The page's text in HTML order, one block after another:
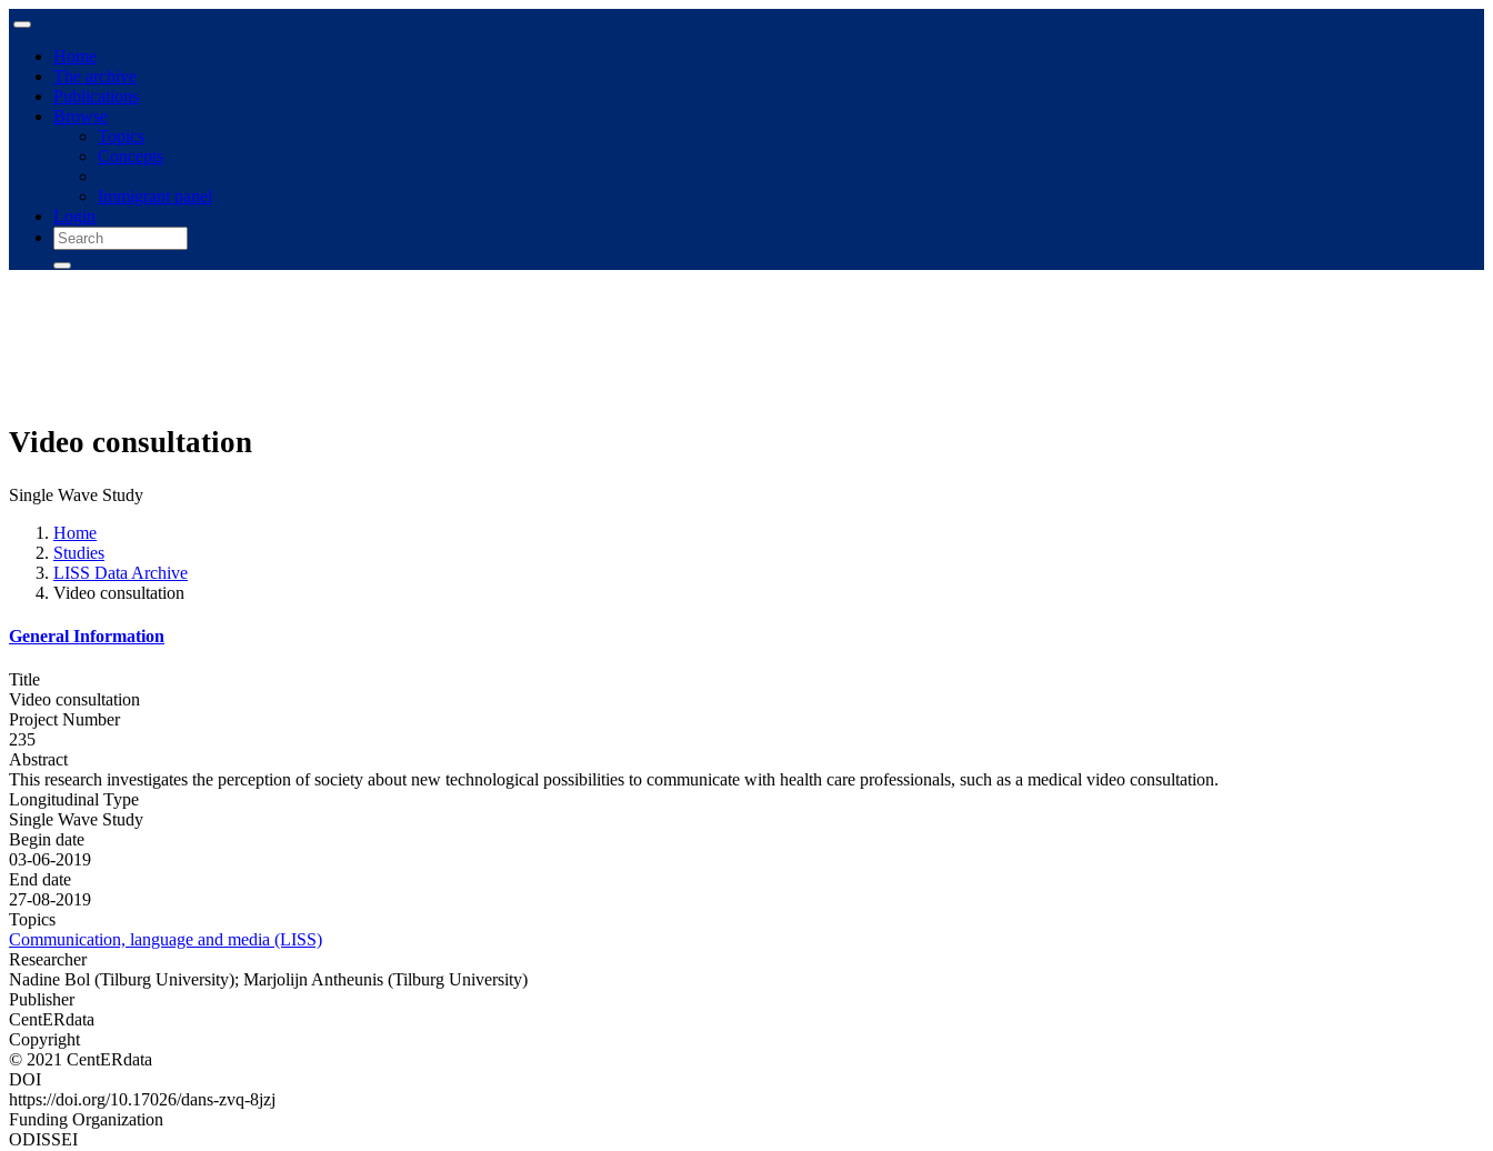
Home
The archive
Publications
Browse
Topics
Concepts
Immigrant panel
Login
Video consultation
Single Wave Study
Home
Studies
LISS Data Archive
Video consultation
General Information
Title
Video consultation
Project Number
235
Abstract
This research investigates the perception of society about new technological possibilities to communicate with health care professionals, such as a medical video consultation.
Longitudinal Type
Single Wave Study
Begin date
03-06-2019
End date
27-08-2019
Topics
Communication, language and media (LISS)
Researcher
Nadine Bol (Tilburg University); Marjolijn Antheunis (Tilburg University)
Publisher
CentERdata
Copyright
© 2021 CentERdata
DOI
https://doi.org/10.17026/dans-zvq-8jzj
Funding Organization
ODISSEI